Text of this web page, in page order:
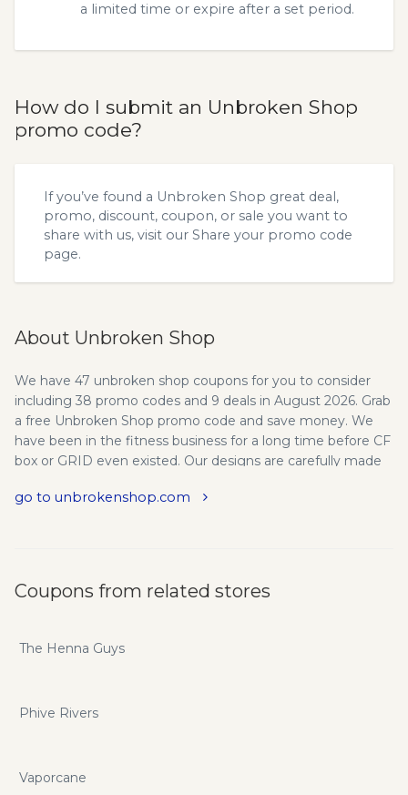
a limited time or expire after a set period.
How do I submit an Unbroken Shop
promo code?
If you’ve found a Unbroken Shop great deal,
promo, discount, coupon, or sale you want to
share with us, visit our Share your promo code
page.
About Unbroken Shop
We have 47 unbroken shop coupons for you to consider
including 38 promo codes and 9 deals in August 2026. Grab
a free Unbroken Shop promo code and save money. We
have been in the fitness business for a long time before CF
box or GRID even existed. Our designs are carefully made
Why have we created the Unbroken product line? Because
go to unbrokenshop.com
Coupons from related stores
The Henna Guys
Phive Rivers
Vaporcane